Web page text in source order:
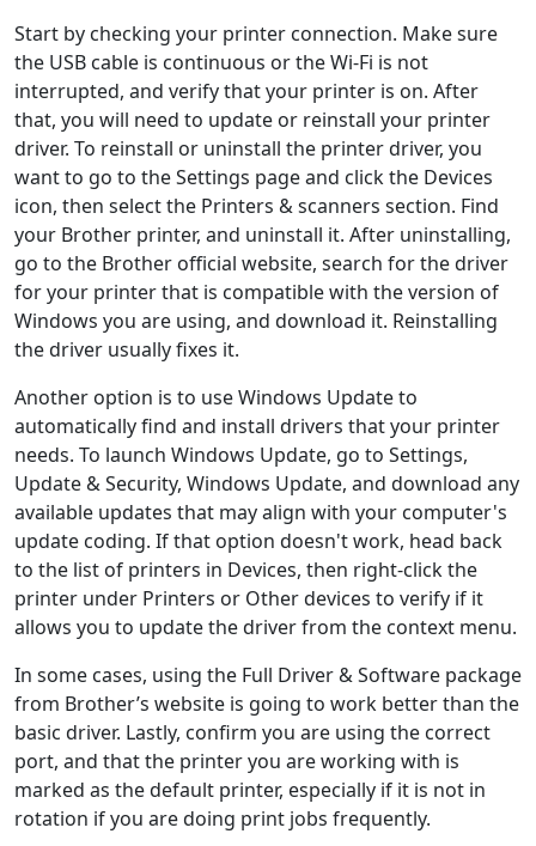
Start by checking your printer connection. Make sure
the USB cable is continuous or the Wi-Fi is not
interrupted, and verify that your printer is on. After
that, you will need to update or reinstall your printer
driver. To reinstall or uninstall the printer driver, you
want to go to the Settings page and click the Devices
icon, then select the Printers & scanners section. Find
your Brother printer, and uninstall it. After uninstalling,
go to the Brother official website, search for the driver
for your printer that is compatible with the version of
Windows you are using, and download it. Reinstalling
the driver usually fixes it.
Another option is to use Windows Update to
automatically find and install drivers that your printer
needs. To launch Windows Update, go to Settings,
Update & Security, Windows Update, and download any
available updates that may align with your computer's
update coding. If that option doesn't work, head back
to the list of printers in Devices, then right-click the
printer under Printers or Other devices to verify if it
allows you to update the driver from the context menu.
In some cases, using the Full Driver & Software package
from Brother’s website is going to work better than the
basic driver. Lastly, confirm you are using the correct
port, and that the printer you are working with is
marked as the default printer, especially if it is not in
rotation if you are doing print jobs frequently.